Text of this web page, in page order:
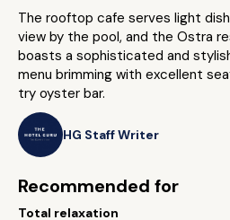
The rooftop cafe serves light
view by the pool, and the Ostra
boasts a sophisticated and
menu brimming with excellent
try oyster bar.
HG Staff Writer
Recommended for
Total relaxation